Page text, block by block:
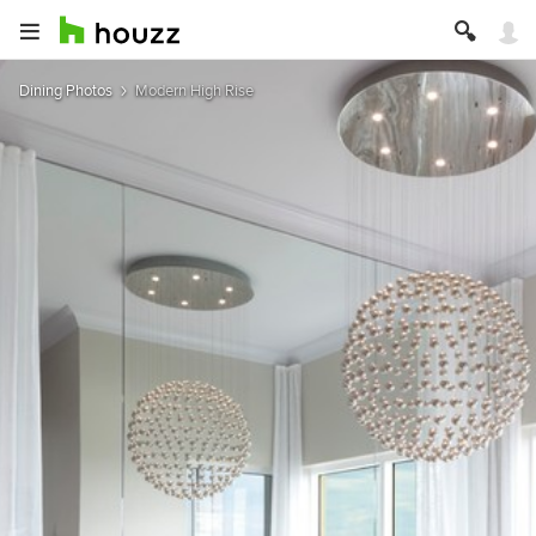
Dining Photos Modern High Rise